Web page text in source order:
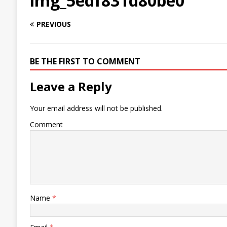
PREVIOUS
BE THE FIRST TO COMMENT
Leave a Reply
Your email address will not be published.
Comment
Name *